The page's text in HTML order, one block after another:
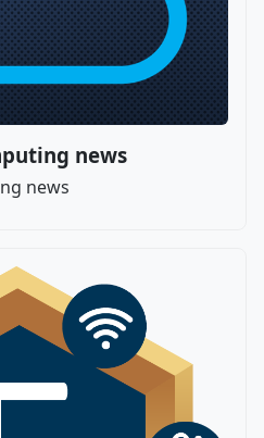
news
news